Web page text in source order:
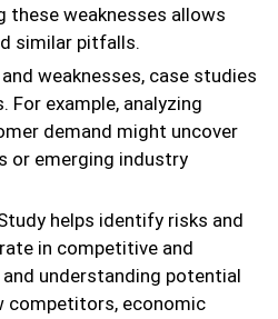
these weaknesses allows
similar pitfalls.
weaknesses, case studies
For example, analyzing
demand might uncover
or emerging industry
helps identify risks and
in competitive and
understanding potential
competitors, economic